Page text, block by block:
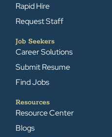
Rapid Hire
Request Staff
Job Seekers
Career Solutions
Submit Resume
Find Jobs
Resources
Resource Center
Blogs